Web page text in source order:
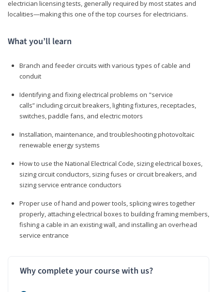
electrician licensing tests, generally required by most states and
localities—making this one of the top courses for electricians.
What you’ll learn
Branch and feeder circuits with various types of cable and
conduit
Identifying and fixing electrical problems on "service
calls” including circuit breakers, lighting fixtures, receptacles,
switches, paddle fans, and electric motors
Installation, maintenance, and troubleshooting photovoltaic
renewable energy systems
How to use the National Electrical Code, sizing electrical boxes,
sizing circuit conductors, sizing fuses or circuit breakers, and
sizing service entrance conductors
Proper use of hand and power tools, splicing wires together
properly, attaching electrical boxes to building framing members,
fishing a cable in an existing wall, and installing an overhead
service entrance
Why complete your course with us?